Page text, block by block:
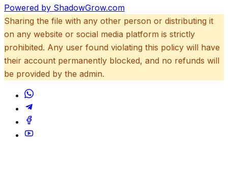
Powered by ShadowGrow.com
Sharing the file with any other person or distributing it
on any website or social media platform is strictly
prohibited. Any user found violating this policy will have
their account permanently blocked, and no refunds will
be provided by the admin.